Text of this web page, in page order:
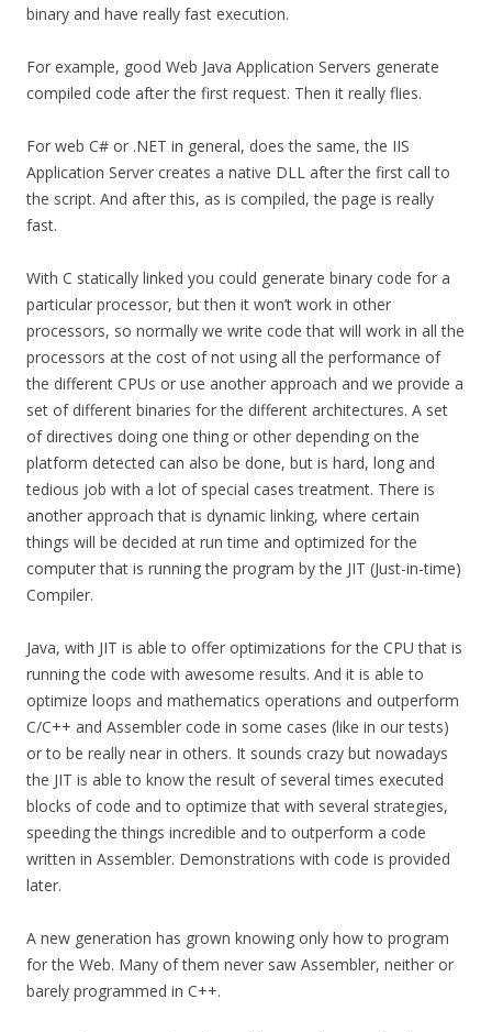
binary and have really fast execution.
For example, good Web Java Application Servers generate
compiled code after the first request. Then it really flies.
For web C# or .NET in general, does the same, the IIS
Application Server creates a native DLL after the first call to
the script. And after this, as is compiled, the page is really
fast.
With C statically linked you could generate binary code for a
particular processor, but then it won’t work in other
processors, so normally we write code that will work in all the
processors at the cost of not using all the performance of
the different CPUs or use another approach and we provide a
set of different binaries for the different architectures. A set
of directives doing one thing or other depending on the
platform detected can also be done, but is hard, long and
tedious job with a lot of special cases treatment. There is
another approach that is dynamic linking, where certain
things will be decided at run time and optimized for the
computer that is running the program by the JIT (Just-in-time)
Compiler.
Java, with JIT is able to offer optimizations for the CPU that is
running the code with awesome results. And it is able to
optimize loops and mathematics operations and outperform
C/C++ and Assembler code in some cases (like in our tests)
or to be really near in others. It sounds crazy but nowadays
the JIT is able to know the result of several times executed
blocks of code and to optimize that with several strategies,
speeding the things incredible and to outperform a code
written in Assembler. Demonstrations with code is provided
later.
A new generation has grown knowing only how to program
for the Web. Many of them never saw Assembler, neither or
barely programmed in C++.